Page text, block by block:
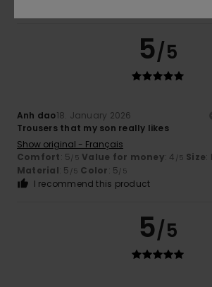
5/5
Anh dao18. January 2026
Trousers that my son really likes
Show original - Français
Comfort: 5/5 Value for money: 4 /5 Size:
Material: 5 /5 Color: 5/5
I recommend this product
5/5